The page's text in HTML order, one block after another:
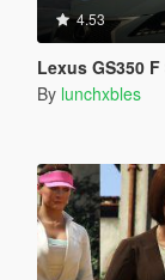
4.53
Lexus GS350
By lunchxbles